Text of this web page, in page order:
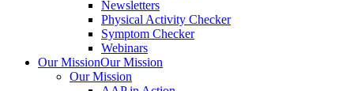
Newsletters
Physical Activity Checker
Symptom Checker
Webinars
Our MissionOur Mission
Our Mission